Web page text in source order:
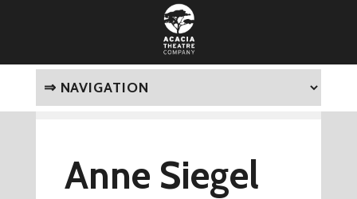
Anne Siegel